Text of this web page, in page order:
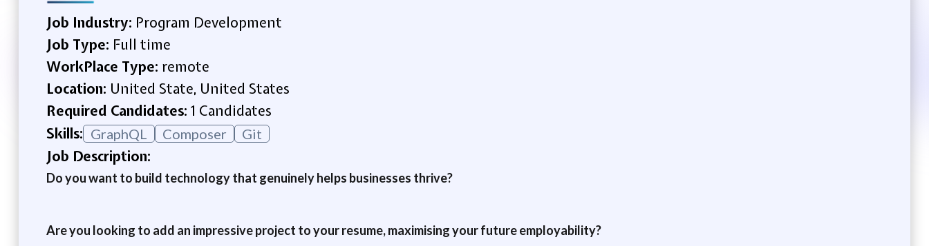
Job Industry: Program Development
Job Type: Full time
WorkPlace Type: remote
Location: United State, United States
Required Candidates: 1 Candidates
Skills: GraphQL Composer Git
Job Description:
Do you want to build technology that genuinely helps businesses thrive?
Are you looking to add an impressive project to your resume, maximising your future employability?